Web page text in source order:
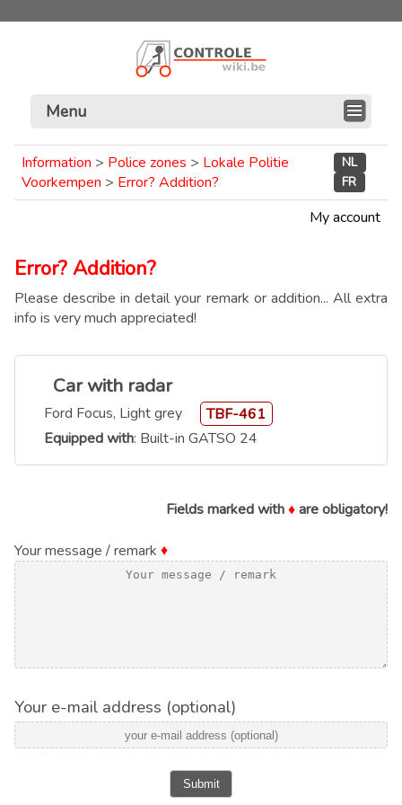
Menu
Information > Police zones > Lokale Politie
Voorkempen > Error? Addition?
NL
FR
My account
Error? Addition?
Please describe in detail your remark or addition... All extra
info is very much appreciated!
Car with radar
Ford Focus, Light grey
TBF-461
Equipped with: Built-in GATSO 24
Fields marked with♦are obligatory!
Your message / remark ♦
Your e-mail address (optional)
Submit